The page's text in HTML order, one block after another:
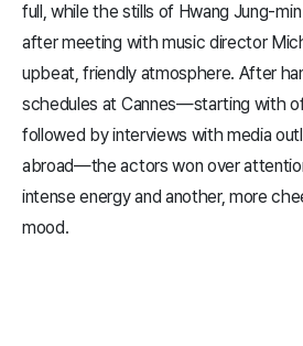
full, while the stills of Hwang Jung-
after meeting with music director
upbeat, friendly atmosphere. After
schedules at Cannes—starting with
followed by interviews with media
abroad—the actors won over
intense energy and another, more
mood.